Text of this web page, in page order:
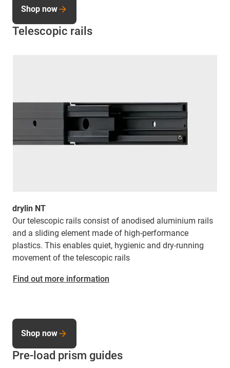
Telescopic rails
drylin NT
Our telescopic rails consist of anodised aluminium rails
and a sliding element made of high-performance
plastics. This enables quiet, hygienic and dry-running
movement of the telescopic rails
Find out more information
Shop now
Pre-load prism guides
Shop now